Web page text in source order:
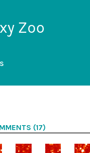
Zoo
(17)